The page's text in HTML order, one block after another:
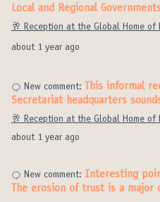
about 1 year ago
Local and Regional
🥂 Reception at the Global Home of
about 1 year ago
New comment:
This informal
Secretariat headquarters
🥂 Reception at the Global Home of
New comment: Interesting
The erosion of trust is a